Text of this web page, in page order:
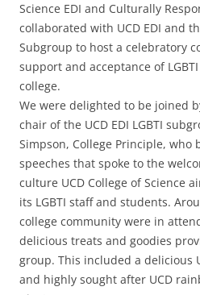
Science EDI and Culturally
collaborated with UCD EDI and
Subgroup to host a celebratory
support and acceptance of
college.
We were delighted to be joined
chair of the UCD EDI LGBTI
Simpson, College Principle, who
speeches that spoke to the
culture UCD College of Science
its LGBTI staff and students.
college community were in
delicious treats and goodies
group. This included a delicious
and highly sought after UCD